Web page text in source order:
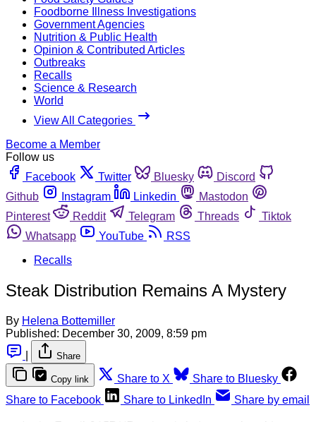
Foodborne Illness Investigations
Government Agencies
Nutrition & Public Health
Opinion & Contributed Articles
Outbreaks
Recalls
Science & Research
World
View All Categories
Become a Member
Follow us
Facebook
Twitter Bluesky
Discord
Github
Instagram Linkedin
Mastodon
Pinterest
Reddit Telegram Threads
Tiktok
Whatsapp
YouTube
RSS
Recalls
Steak Distribution Remains A Mystery
By Helena Bottemiller
Published: December 30, 2009, 8:59 pm
Share
Copy link Share to X
Share to Bluesky
Share to Facebook
Share to LinkedIn Share by email